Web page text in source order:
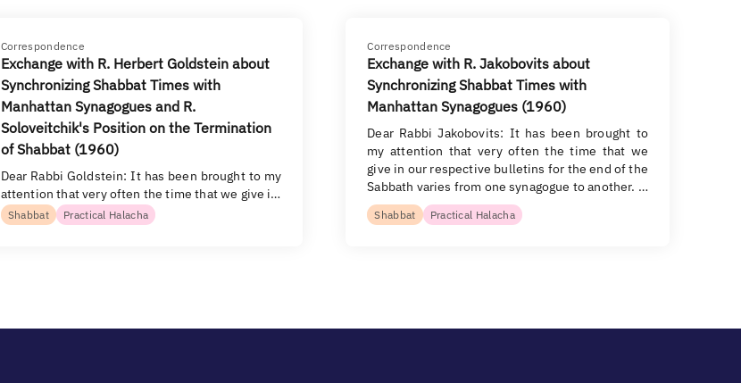
Correspondence
Exchange with R. Herbert Goldstein about
Synchronizing Shabbat Times with
Manhattan Synagogues and R.
Soloveitchik's Position on the Termination
of Shabbat (1960)
Dear Rabbi Goldstein: It has been brought to my
attention that very often the time that we give i…
Shabbat Practical Halacha
Correspondence
Exchange with R. Jakobovits about
Synchronizing Shabbat Times with
Manhattan Synagogues (1960)
Dear Rabbi Jakobovits: It has been brought to
my attention that very often the time that we
give in our respective bulletins for the end of the
Sabbath varies from one synagogue to another. …
Shabbat Practical Halacha